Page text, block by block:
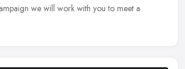
we will work with you to meet a